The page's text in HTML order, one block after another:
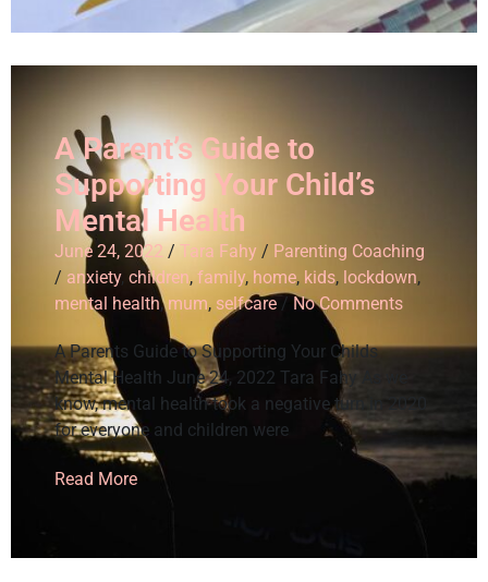
A Parent’s Guide to
Supporting Your Child’s
Mental Health
June 24, 2022 / Tara Fahy / Parenting Coaching
/ anxiety, children, family, home, kids, lockdown,
mental health,mum, selfcare / No Comments
A Parents Guide to Supporting Your Childs
Mental Health June 24, 2022 Tara Fahy As we
know, mental health took a negative turn in 2020
for everyone and children were
Read More